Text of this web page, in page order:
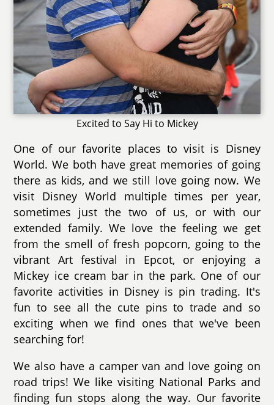
Excited to Say Hi to Mickey
One of our favorite places to visit is Disney
World. We both have great memories of going
there as kids, and we still love going now. We
visit Disney World multiple times per year,
sometimes just the two of us, or with our
extended family. We love the feeling we get
from the smell of fresh popcorn, going to the
vibrant Art festival in Epcot, or enjoying a
Mickey ice cream bar in the park. One of our
favorite activities in Disney is pin trading. It's
fun to see all the cute pins to trade and so
exciting when we find ones that we've been
searching for!
We also have a camper van and love going on
road trips! We like visiting National Parks and
finding fun stops along the way. Our favorite